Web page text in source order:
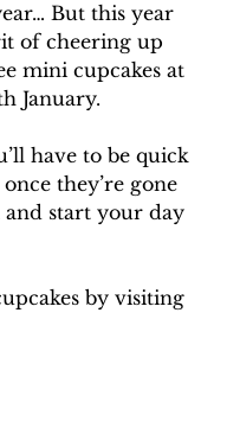
But this year
of cheering up
mini cupcakes at
January.
have to be quick
they’re gone
and start your day
by visiting